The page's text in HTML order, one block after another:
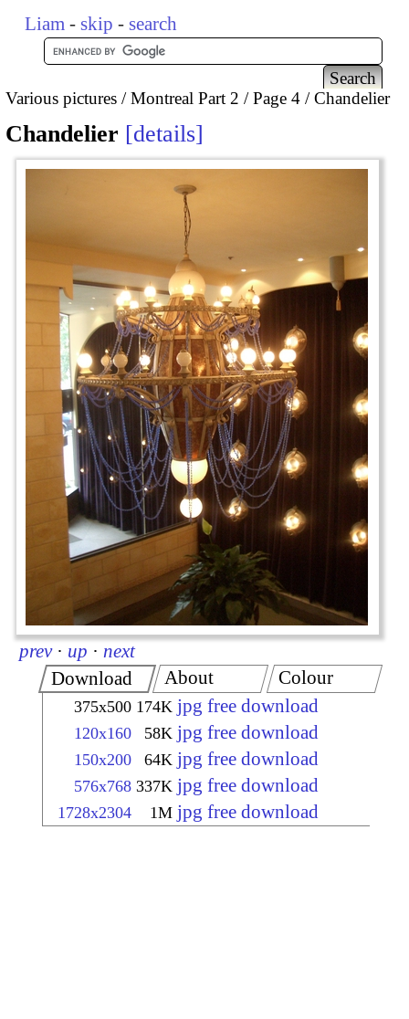
Liam - skip - search
Various pictures Montreal Part 2 Page 4 Chandelier
Chandelier details
prev · up · next
Download
375x500 174K jpg free download
120x160 58K jpg free download
150x200 64K jpg free download
576x768 337K jpg free download
1728x2304 1M jpg free download
About Colour